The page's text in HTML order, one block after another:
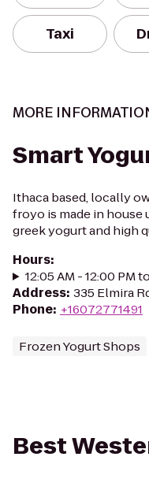
Taxi
MORE
Smart
Ithaca based, locally
froyo is made in
greek yogurt and high
Hours:
12:05 AM - 12:00 PM
Address: 335 Elmira
Phone: +16072771491
Frozen Yogurt Shops
Best